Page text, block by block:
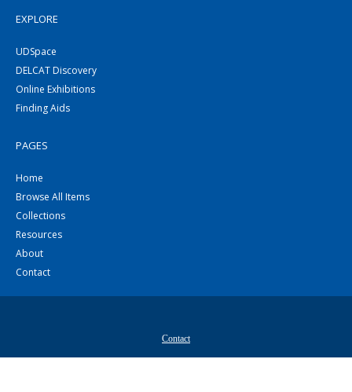
EXPLORE
UDSpace
DELCAT Discovery
Online Exhibitions
Finding Aids
PAGES
Home
Browse All Items
Collections
Resources
About
Contact
Contact